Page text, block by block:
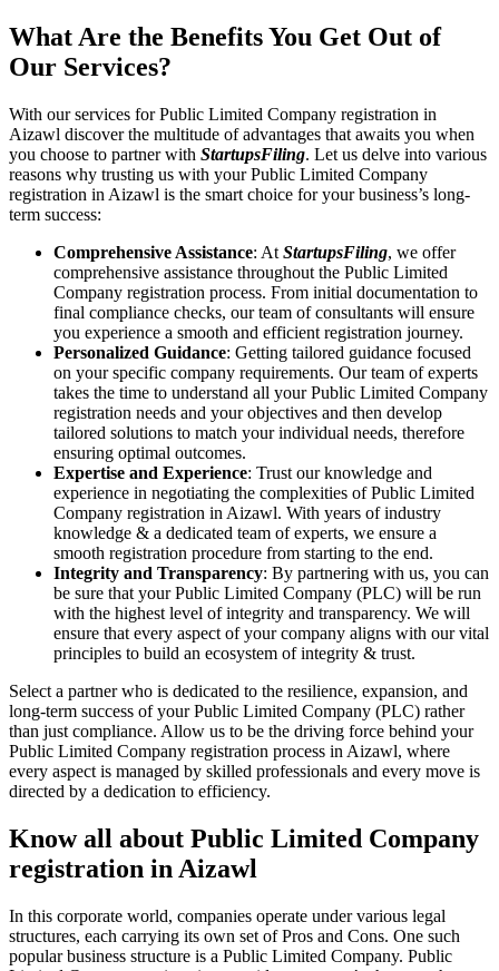
What Are the Benefits You Get Out of
Our Services?
With our services for Public Limited Company registration in
Aizawl discover the multitude of advantages that awaits you when
you choose to partner with StartupsFiling. Let us delve into various
reasons why trusting us with your Public Limited Company
registration in Aizawl is the smart choice for your business’s long-
term success:
Comprehensive Assistance: At StartupsFiling, we offer
comprehensive assistance throughout the Public Limited
Company registration process. From initial documentation to
final compliance checks, our team of consultants will ensure
you experience a smooth and efficient registration journey.
Personalized Guidance: Getting tailored guidance focused
on your specific company requirements. Our team of experts
takes the time to understand all your Public Limited Company
registration needs and your objectives and then develop
tailored solutions to match your individual needs, therefore
ensuring optimal outcomes.
Expertise and Experience: Trust our knowledge and
experience in negotiating the complexities of Public Limited
Company registration in Aizawl. With years of industry
knowledge & a dedicated team of experts, we ensure a
smooth registration procedure from starting to the end.
Integrity and Transparency: By partnering with us, you can
be sure that your Public Limited Company (PLC) will be run
with the highest level of integrity and transparency. We will
ensure that every aspect of your company aligns with our vital
principles to build an ecosystem of integrity & trust.
Select a partner who is dedicated to the resilience, expansion, and
long-term success of your Public Limited Company (PLC) rather
than just compliance. Allow us to be the driving force behind your
Public Limited Company registration process in Aizawl, where
every aspect is managed by skilled professionals and every move is
directed by a dedication to efficiency.
Know all about Public Limited Company
registration in Aizawl
In this corporate world, companies operate under various legal
structures, each carrying its own set of Pros and Cons. One such
popular business structure is a Public Limited Company. Public